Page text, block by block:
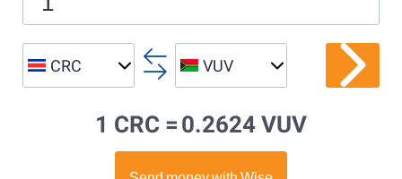
CRC VUV
1 CRC = 0.2624 VUV